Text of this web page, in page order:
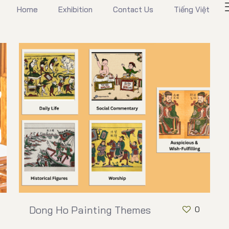
Home Exhibition Contact Us Tiếng Việt
Dong Ho Painting Themes 0